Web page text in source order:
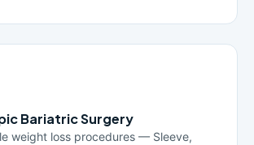
Bariatric Surgery
weight loss procedures — Sleeve,